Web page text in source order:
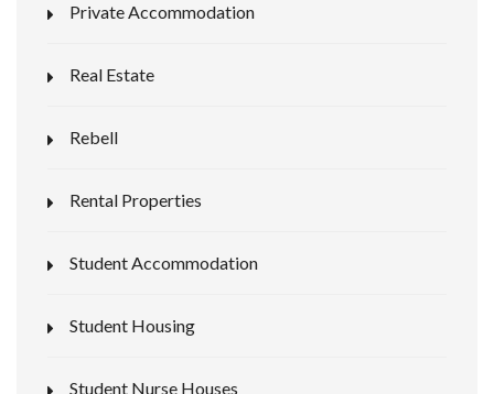
Private Accommodation
Real Estate
Rebell
Rental Properties
Student Accommodation
Student Housing
Student Nurse Houses